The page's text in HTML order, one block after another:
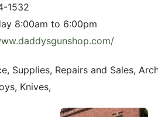
1532
8:00am to 6:00pm
Supplies, Repairs and Sales,
Knives,